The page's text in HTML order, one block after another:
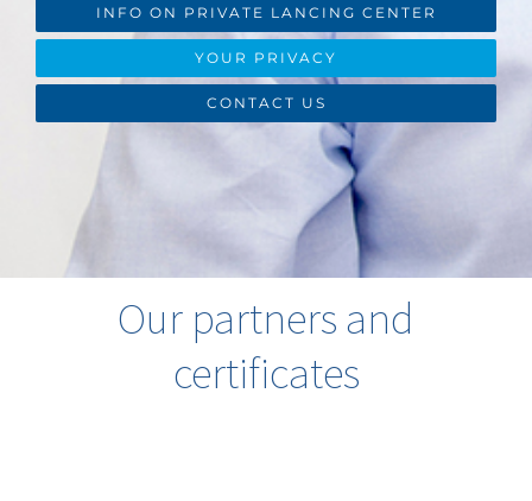
INFO ON PRIVATE LANCING CENTER
YOUR PRIVACY
CONTACT US
Our partners and
certificates